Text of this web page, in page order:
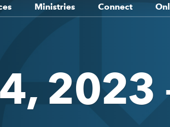
Ministries Connect
2023